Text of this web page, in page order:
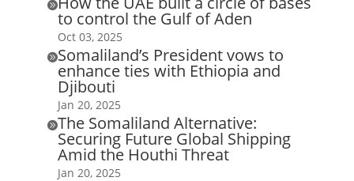

to control the Gulf of Aden
Oct 03, 2025
Somaliland’s President vows to
enhance ties with Ethiopia and
Djibouti
Jan 20, 2025
The Somaliland Alternative:
Securing Future Global Shipping
Amid the Houthi Threat
Jan 20, 2025